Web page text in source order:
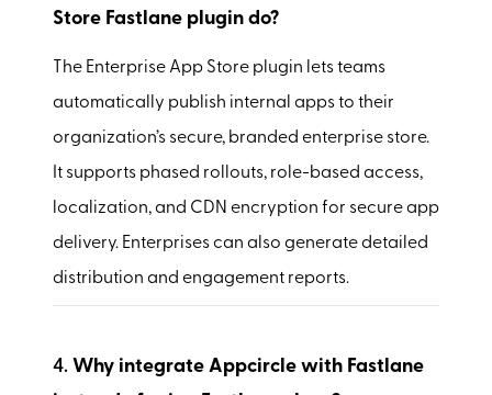
Store Fastlane plugin do?
The Enterprise App Store plugin lets teams
automatically publish internal apps to their
organization’s secure, branded enterprise store.
It supports phased rollouts, role-based access,
localization, and CDN encryption for secure app
delivery. Enterprises can also generate detailed
distribution and engagement reports.
4. Why integrate Appcircle with Fastlane